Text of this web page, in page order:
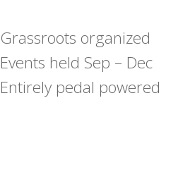
Grassroots organized
Events held Sep – Dec
Entirely pedal powered